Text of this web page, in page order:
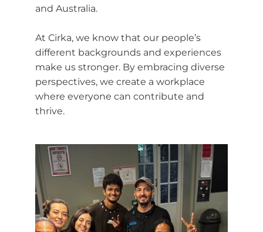
and Australia.
At Cirka, we know that our people’s
different backgrounds and experiences
make us stronger. By embracing diverse
perspectives, we create a workplace
where everyone can contribute and
thrive.